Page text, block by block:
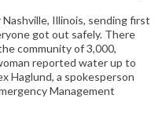
Illinois, sending first
got out safely. There
community of 3,000,
reported water up to
Haglund, a spokesperson
Management